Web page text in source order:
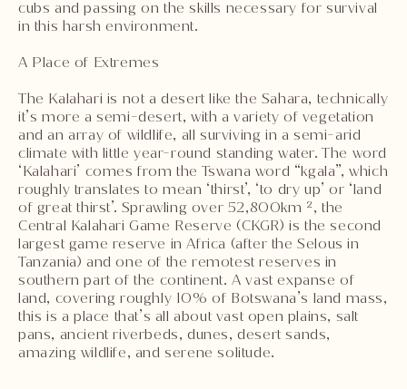
cubs and passing on the skills necessary for survival
in this harsh environment.
A Place of Extremes
The Kalahari is not a desert like the Sahara, technically
it’s more a semi-desert, with a variety of vegetation
and an array of wildlife, all surviving in a semi-arid
climate with little year-round standing water. The word
‘Kalahari’ comes from the Tswana word “kgala”, which
roughly translates to mean ‘thirst’, ‘to dry up’ or ‘land
of great thirst’. Sprawling over 52,800km ², the
Central Kalahari Game Reserve (CKGR) is the second
largest game reserve in Africa (after the Selous in
Tanzania) and one of the remotest reserves in
southern part of the continent. A vast expanse of
land, covering roughly 10% of Botswana’s land mass,
this is a place that’s all about vast open plains, salt
pans, ancient riverbeds, dunes, desert sands,
amazing wildlife, and serene solitude.